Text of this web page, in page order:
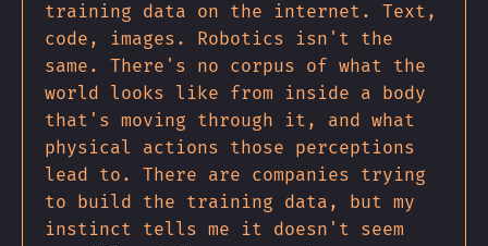
training data on the internet. Text,
code, images. Robotics isn't the
same. There's no corpus of what the
world looks like from inside a body
that's moving through it, and what
physical actions those perceptions
lead to. There are companies trying
to build the training data, but my
instinct tells me it doesn't seem